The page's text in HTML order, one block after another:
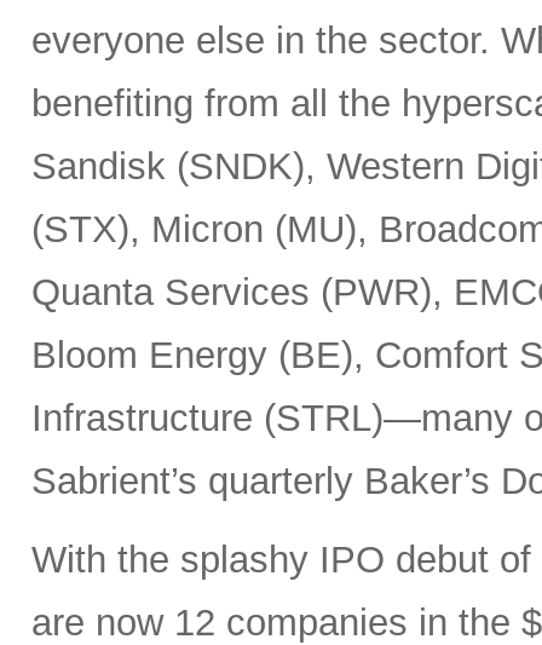
everyone else in the sector.
benefiting from all the
Sandisk (SNDK), Western
(STX), Micron (MU),
Quanta Services (PWR),
Bloom Energy (BE), Comfort
Infrastructure (STRL)—many
Sabrient’s quarterly Baker’s
With the splashy IPO debut
are now 12 companies in the